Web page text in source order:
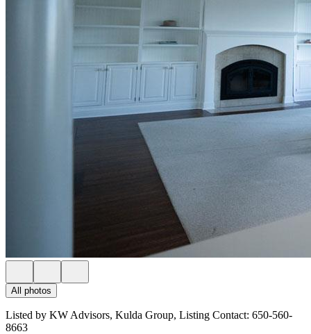
All photos
Listed by KW Advisors, Kulda Group, Listing Contact: 650-560-
8663